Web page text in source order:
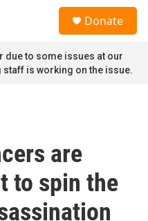
Donate
due to some issues at our
is working on the issue.
are
to spin the